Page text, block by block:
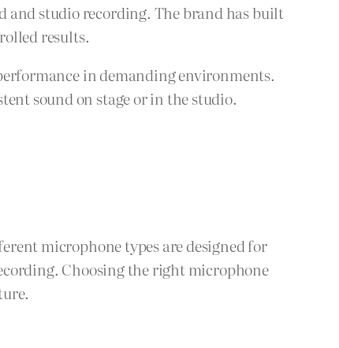
and studio recording. The brand has built
results.
in demanding environments.
sound on stage or in the studio.
microphone types are designed for
Choosing the right microphone